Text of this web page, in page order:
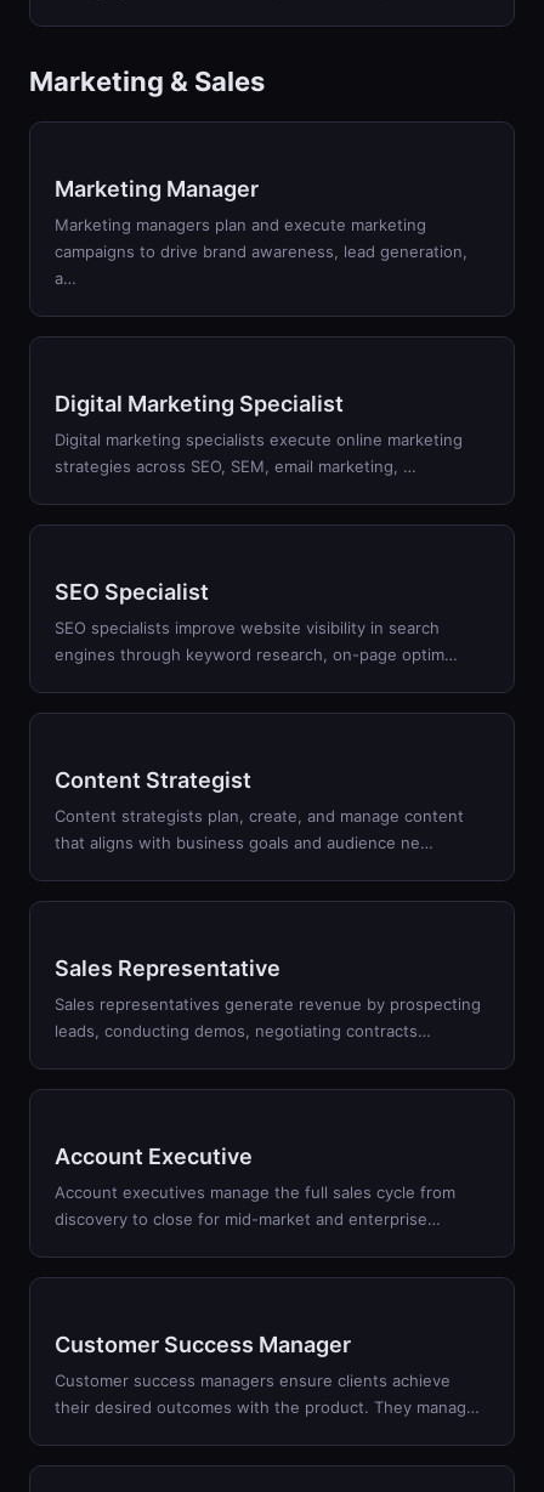
Marketing & Sales
Marketing Manager
Marketing managers plan and execute marketing
campaigns to drive brand awareness, lead generation,
a…
Digital Marketing Specialist
Digital marketing specialists execute online marketing
strategies across SEO, SEM, email marketing, …
SEO Specialist
SEO specialists improve website visibility in search
engines through keyword research, on-page optim…
Content Strategist
Content strategists plan, create, and manage content
that aligns with business goals and audience ne…
Sales Representative
Sales representatives generate revenue by prospecting
leads, conducting demos, negotiating contracts…
Account Executive
Account executives manage the full sales cycle from
discovery to close for mid-market and enterprise…
Customer Success Manager
Customer success managers ensure clients achieve
their desired outcomes with the product. They manag…